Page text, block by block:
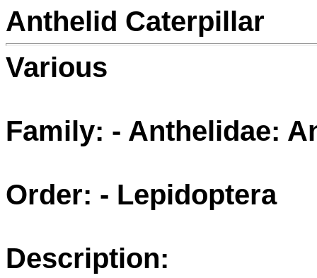
Anthelid Caterpillar
Various
Family: - Anthelidae:
Order: - Lepidoptera
Description: